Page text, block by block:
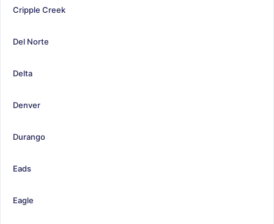
Cripple Creek
Del Norte
Delta
Denver
Durango
Eads
Eagle